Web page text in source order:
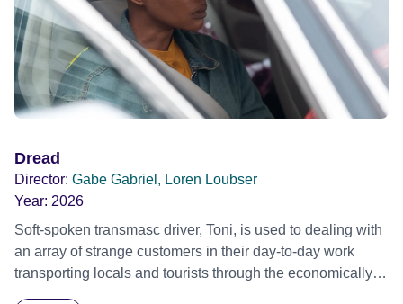
Dread
Director: Gabe Gabriel, Loren Loubser
Year: 2026
Soft-spoken transmasc driver, Toni, is used to dealing with
an array of strange customers in their day-to-day work
transporting locals and tourists through the economically